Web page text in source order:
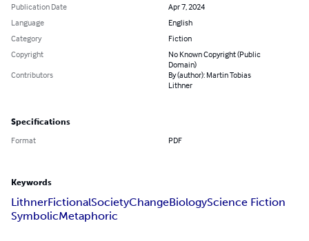
Publication Date
Apr 7, 2024
Language
English
Category
Fiction
Copyright
No Known Copyright (Public
Domain)
Contributors
By (author): Martin Tobias
Lithner
Specifications
Format PDF
Keywords
LithnerFictionalSocietyChangeBiologyScience Fiction
SymbolicMetaphoric